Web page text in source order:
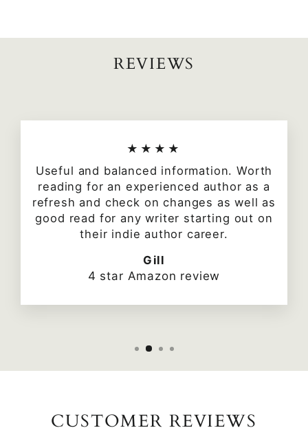
REVIEWS
★★★★
Useful and balanced information. Worth
reading for an experienced author as a
refresh and check on changes as well as
good read for any writer starting out on
their indie author career.
Gill
4 star Amazon review
CUSTOMER REVIEWS